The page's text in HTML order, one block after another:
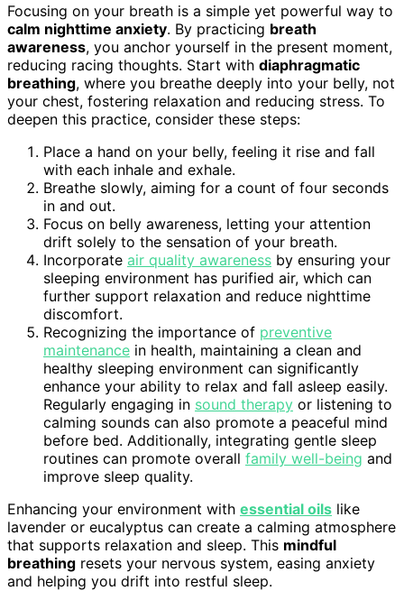
Focusing on your breath is a simple yet powerful way to
calm nighttime anxiety. By practicing breath
awareness, you anchor yourself in the present moment,
reducing racing thoughts. Start with diaphragmatic
breathing, where you breathe deeply into your belly, not
your chest, fostering relaxation and reducing stress. To
deepen this practice, consider these steps:
Place a hand on your belly, feeling it rise and fall
with each inhale and exhale.
Breathe slowly, aiming for a count of four seconds
in and out.
Focus on belly awareness, letting your attention
drift solely to the sensation of your breath.
Incorporate air quality awareness by ensuring your
sleeping environment has purified air, which can
further support relaxation and reduce nighttime
discomfort.
Recognizing the importance of preventive
maintenance in health, maintaining a clean and
healthy sleeping environment can significantly
enhance your ability to relax and fall asleep easily.
Regularly engaging in sound therapy or listening to
calming sounds can also promote a peaceful mind
before bed. Additionally, integrating gentle sleep
routines can promote overall family well-being and
improve sleep quality.
Enhancing your environment with essential oils like
lavender or eucalyptus can create a calming atmosphere
that supports relaxation and sleep. This mindful
breathing resets your nervous system, easing anxiety
and helping you drift into restful sleep.